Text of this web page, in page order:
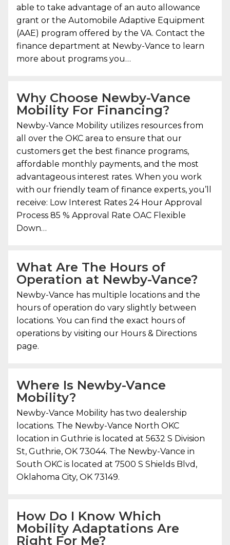
able to take advantage of an auto allowance
grant or the Automobile Adaptive Equipment
(AAE) program offered by the VA. Contact the
finance department at Newby-Vance to learn
more about programs you…
Why Choose Newby-Vance
Mobility For Financing?
Newby-Vance Mobility utilizes resources from
all over the OKC area to ensure that our
customers get the best finance programs,
affordable monthly payments, and the most
advantageous interest rates. When you work
with our friendly team of finance experts, you’ll
receive: Low Interest Rates 24 Hour Approval
Process 85 % Approval Rate OAC Flexible
Down…
What Are The Hours of
Operation at Newby-Vance?
Newby-Vance has multiple locations and the
hours of operation do vary slightly between
locations. You can find the exact hours of
operations by visiting our Hours & Directions
page.
Where Is Newby-Vance
Mobility?
Newby-Vance Mobility has two dealership
locations. The Newby-Vance North OKC
location in Guthrie is located at 5632 S Division
St, Guthrie, OK 73044. The Newby-Vance in
South OKC is located at 7500 S Shields Blvd,
Oklahoma City, OK 73149.
How Do I Know Which
Mobility Adaptations Are
Right For Me?